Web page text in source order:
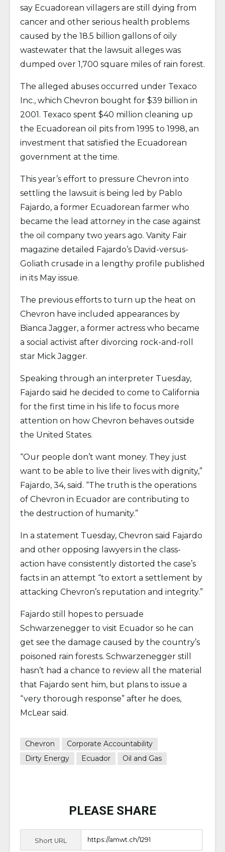
say Ecuadorean villagers are still dying from
cancer and other serious health problems
caused by the 18.5 billion gallons of oily
wastewater that the lawsuit alleges was
dumped over 1,700 square miles of rain forest.
The alleged abuses occurred under Texaco
Inc., which Chevron bought for $39 billion in
2001. Texaco spent $40 million cleaning up
the Ecuadorean oil pits from 1995 to 1998, an
investment that satisfied the Ecuadorean
government at the time.
This year’s effort to pressure Chevron into
settling the lawsuit is being led by Pablo
Fajardo, a former Ecuadorean farmer who
became the lead attorney in the case against
the oil company two years ago. Vanity Fair
magazine detailed Fajardo’s David-versus-
Goliath crusade in a lengthy profile published
in its May issue.
The previous efforts to turn up the heat on
Chevron have included appearances by
Bianca Jagger, a former actress who became
a social activist after divorcing rock-and-roll
star Mick Jagger.
Speaking through an interpreter Tuesday,
Fajardo said he decided to come to California
for the first time in his life to focus more
attention on how Chevron behaves outside
the United States.
“Our people don’t want money. They just
want to be able to live their lives with dignity,”
Fajardo, 34, said. “The truth is the operations
of Chevron in Ecuador are contributing to
the destruction of humanity.”
In a statement Tuesday, Chevron said Fajardo
and other opposing lawyers in the class-
action have consistently distorted the case’s
facts in an attempt “to extort a settlement by
attacking Chevron’s reputation and integrity.”
Fajardo still hopes to persuade
Schwarzenegger to visit Ecuador so he can
get see the damage caused by the country’s
poisoned rain forests. Schwarzenegger still
hasn’t had a chance to review all the material
that Fajardo sent him, but plans to issue a
“very thorough response” after he does,
McLear said.
Chevron
Corporate Accountability
Dirty Energy
Ecuador Oil and Gas
PLEASE SHARE
Short URL